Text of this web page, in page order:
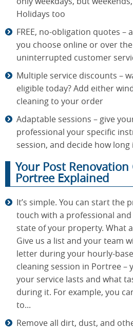
Holidays too
FREE, no-obligation quotes –
you choose online or over
uninterrupted customer
Multiple service discounts –
eligible today? Add either
cleaning to your order
Adaptable sessions – give
professional your specific
session, and decide how
Your Post
Portree Explained
It’s simple. You can start the
touch with a professional
state of your property. What
Give us a list and your team
letter during your hourly-
cleaning session in Portree –
your service lasts and what
during it. For example, you
to...
Remove all dirt, dust, and